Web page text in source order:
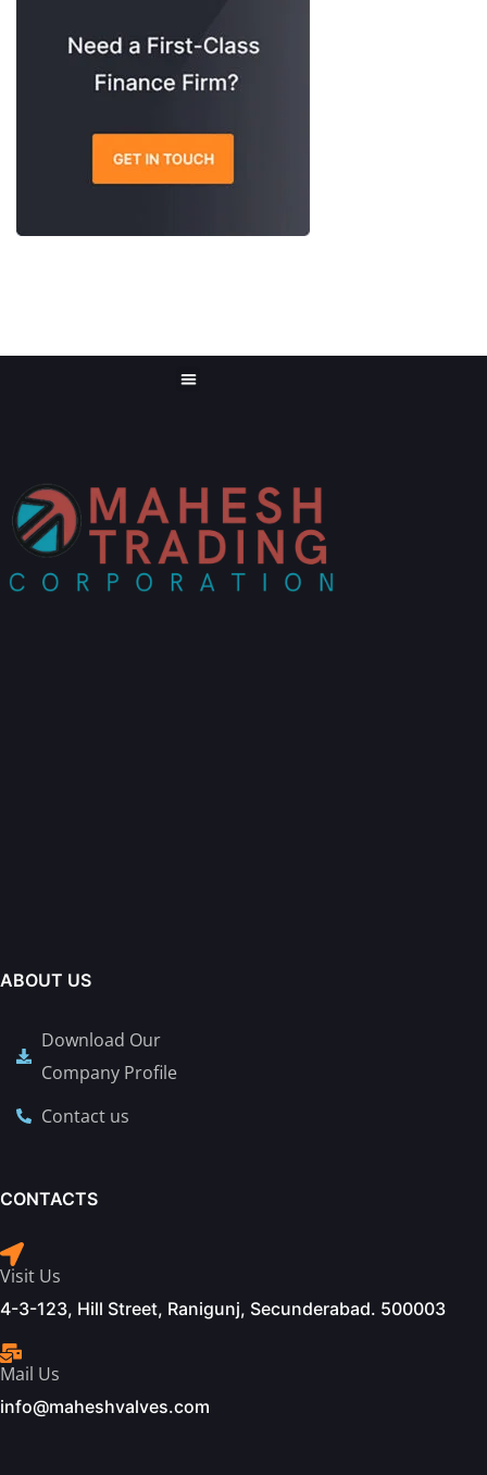
ABOUT US
Download Our
Company Profile
Contact us
CONTACTS
Visit Us
4-3-123, Hill Street, Ranigunj, Secunderabad. 500003
Mail Us
info@maheshvalves.com